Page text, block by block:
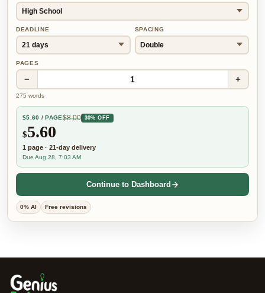
DEADLINE SPACING
PAGES
− 1 +
275 words
$5.60 / PAGE$8.00 30% OFF
$5.60
1 page · 21-day delivery
Due Aug 28, 7:03 AM
Continue to Dashboard
0% AI Free revisions